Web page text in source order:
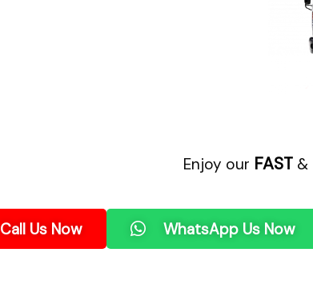
Enjoy our FAST &
Call Us Now WhatsApp Us Now